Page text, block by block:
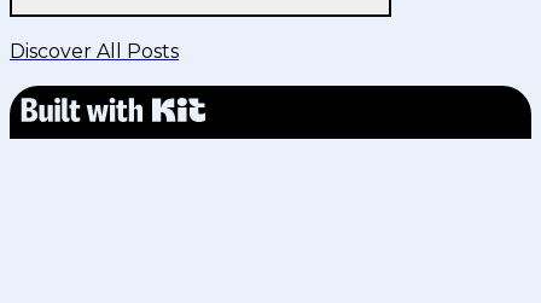
Discover All Posts